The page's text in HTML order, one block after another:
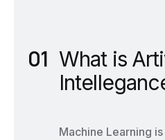
What is
Machine Learning